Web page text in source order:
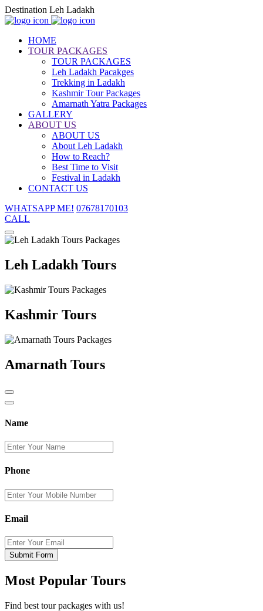
Destination Leh Ladakh
HOME
TOUR PACKAGES
TOUR PACKAGES
Leh Ladakh Pacakges
Trekking in Ladakh
Kashmir Tour Packages
Amarnath Yatra Packages
GALLERY
ABOUT US
ABOUT US
About Leh Ladakh
How to Reach?
Best Time to Visit
Festival in Ladakh
CONTACT US
WHATSAPP ME! 07678170103
CALL
Leh Ladakh Tours
Kashmir Tours
Amarnath Tours
Name
Phone
Email
Submit Form
Most Popular Tours
Find best tour packages with us!